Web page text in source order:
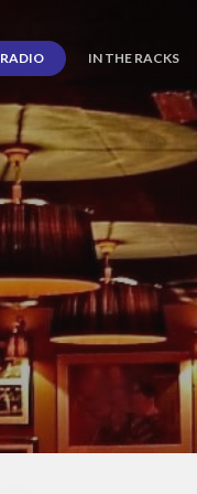
RADIO IN THE RACKS